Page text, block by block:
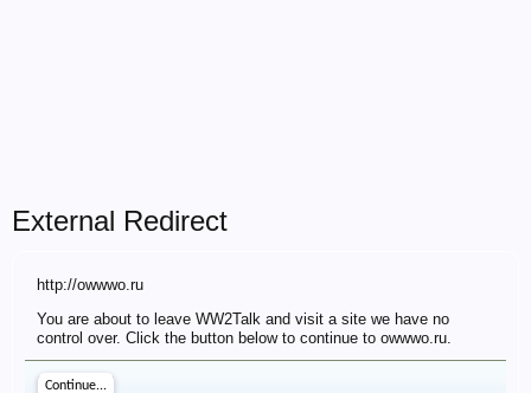
External Redirect
http://owwwo.ru
You are about to leave WW2Talk and visit a site we have no
control over. Click the button below to continue to owwwo.ru.
Continue...